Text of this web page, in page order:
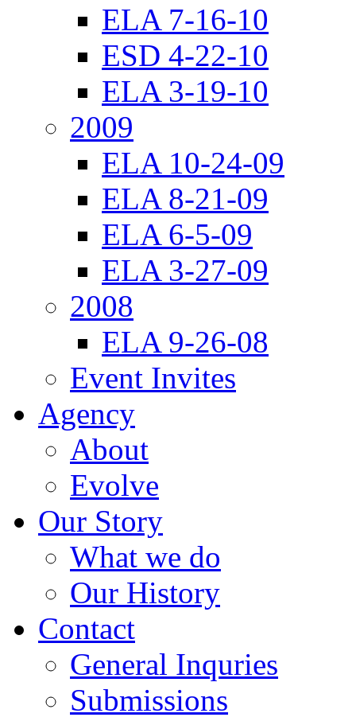
ELA 7-16-10
ESD 4-22-10
ELA 3-19-10
2009
ELA 10-24-09
ELA 8-21-09
ELA 6-5-09
ELA 3-27-09
2008
ELA 9-26-08
Event Invites
Agency
About
Evolve
Our Story
What we do
Our History
Contact
General Inquries
Submissions